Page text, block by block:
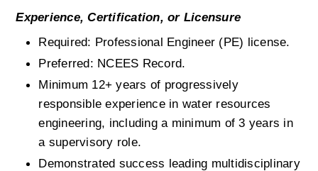
Experience, Certification, or Licensure
Required: Professional Engineer (PE) license.
Preferred: NCEES Record.
Minimum 12+ years of progressively
responsible experience in water resources
engineering, including a minimum of 3 years in
a supervisory role.
Demonstrated success leading multidisciplinary